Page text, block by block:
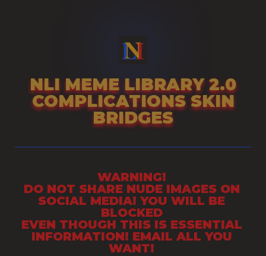
NLI MEME LIBRARY 2.0
COMPLICATIONS SKIN
BRIDGES
WARNING!
DO NOT SHARE NUDE IMAGES ON
SOCIAL MEDIA! YOU WILL BE
BLOCKED
EVEN THOUGH THIS IS ESSENTIAL
INFORMATION! EMAIL ALL YOU
WANT!